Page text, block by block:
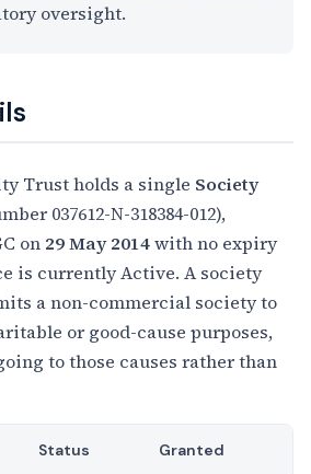
oversight.
Trust holds a single Society
037612-N-318384-012),
on 29 May 2014with no expiry
is currently Active. A society
a non-commercial society to
or good-cause purposes,
to those causes rather than
Status Granted